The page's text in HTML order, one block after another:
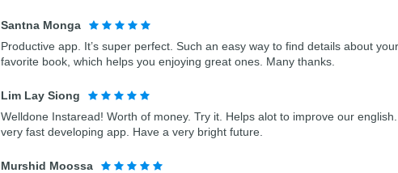
Santna Monga
Productive app. It’s super perfect. Such an easy way to find details about your
favorite book, which helps you enjoying great ones. Many thanks.
Lim Lay Siong
Welldone Instaread! Worth of money. Try it. Helps alot to improve our english.
very fast developing app. Have a very bright future.
Murshid Moossa